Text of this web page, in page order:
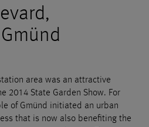
area was an attractive
2014 State Garden Show. For
of Gmünd initiated an urban
that is now also benefiting the